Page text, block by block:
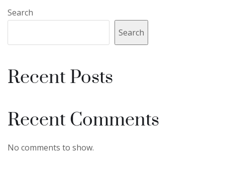
Search
Search
Recent Posts
Recent Comments
No comments to show.